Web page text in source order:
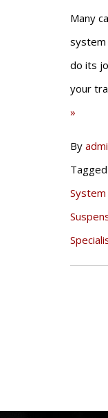
Many
system
do its
your
»
By
Tagged
System